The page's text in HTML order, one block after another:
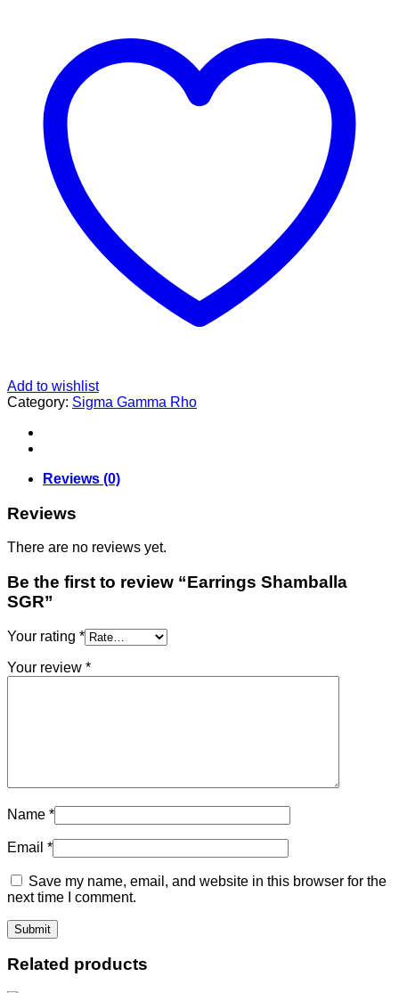
Add to wishlist
Category: Sigma Gamma Rho
Reviews (0)
Reviews
There are no reviews yet.
Be the first to review “Earrings Shamballa
SGR”
Your rating *
Your review *
Name *
Email *
Save my name, email, and website in this browser for the
next time I comment.
Related products